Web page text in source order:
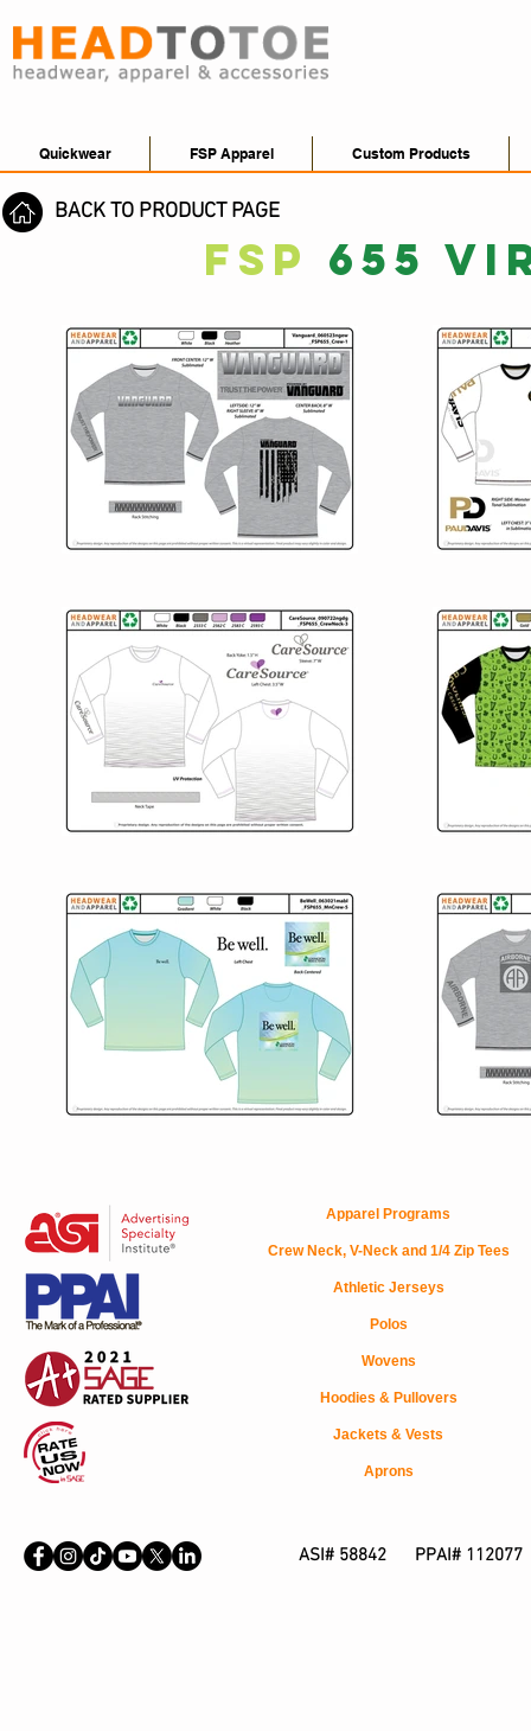
Quickwear FSP Apparel Custom Products
BACK TO PRODUCT PAGE
FSP 655
Apparel Programs
Crew Neck, V-Neck and 1/4 Zip Tees
Athletic Jerseys
Polos
Wovens
Hoodies & Pullovers
Jackets & Vests
Aprons
ASI# 58842 PPAI# 112077